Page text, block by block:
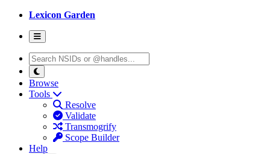
Lexicon Garden
Browse
Tools
Resolve
Validate
Transmogrify
Scope Builder
Help